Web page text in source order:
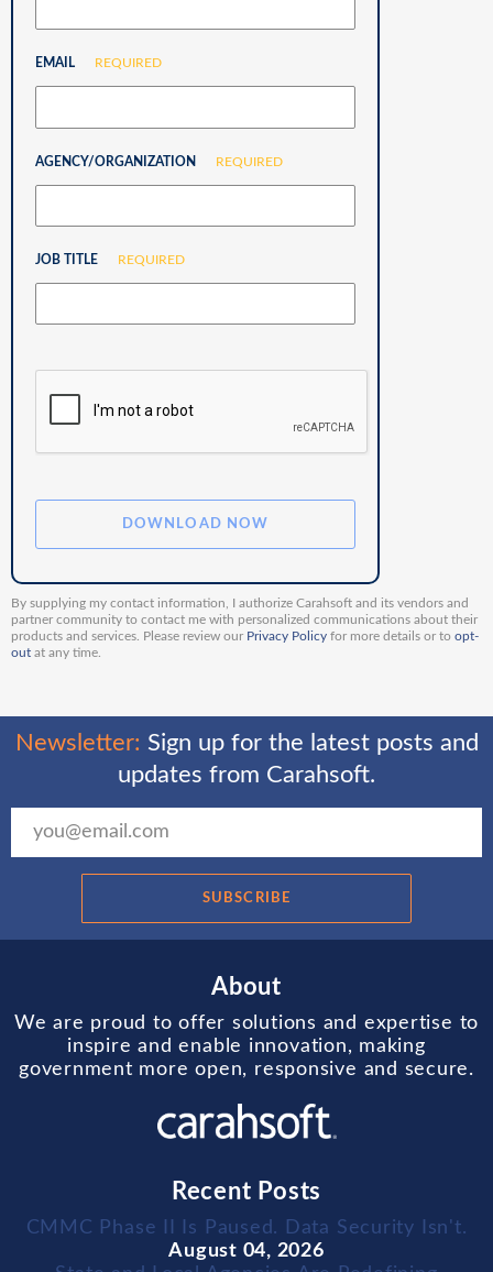
EMAIL REQUIRED
AGENCY/ORGANIZATION REQUIRED
JOB TITLE REQUIRED
By supplying my contact information, I authorize Carahsoft and its vendors and
partner community to contact me with personalized communications about their
products and services. Please review our Privacy Policy for more details or to opt-
out at any time.
Newsletter: Sign up for the latest posts and
updates from Carahsoft.
SUBSCRIBE
About
We are proud to offer solutions and expertise to
inspire and enable innovation, making
government more open, responsive and secure.
Recent Posts
CMMC Phase II Is Paused. Data Security Isn't.
August 04, 2026